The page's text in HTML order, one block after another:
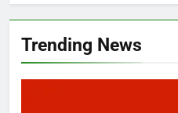
Trending News